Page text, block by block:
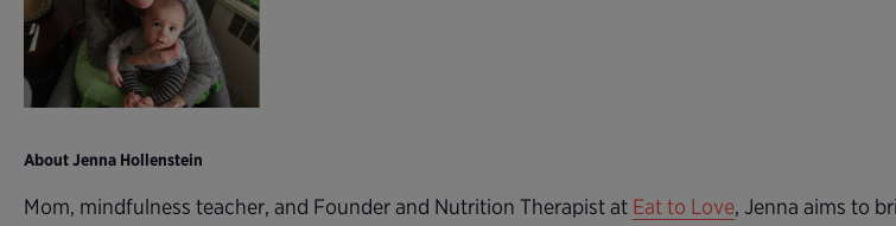
About Jenna Hollenstein
Mom, mindfulness teacher, and Founder and Nutrition Therapist at Eat to Love, Jenna aims to